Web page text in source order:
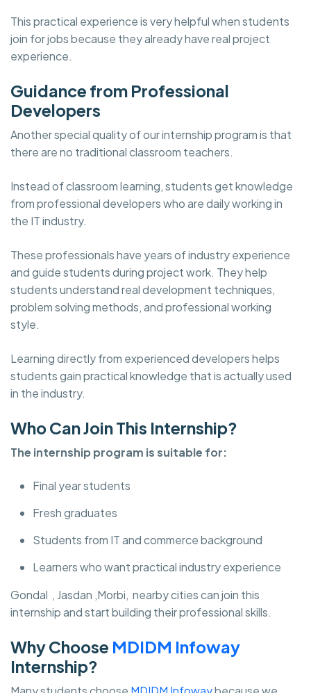
This practical experience is very helpful when students
join for jobs because they already have real project
experience.
Guidance from Professional
Developers
Another special quality of our internship program is that
there are no traditional classroom teachers.
Instead of classroom learning, students get knowledge
from professional developers who are daily working in
the IT industry.
These professionals have years of industry experience
and guide students during project work. They help
students understand real development techniques,
problem solving methods, and professional working
style.
Learning directly from experienced developers helps
students gain practical knowledge that is actually used
in the industry.
Who Can Join This Internship?
The internship program is suitable for:
Final year students
Fresh graduates
Students from IT and commerce background
Learners who want practical industry experience
Gondal , Jasdan ,Morbi, nearby cities can join this
internship and start building their professional skills.
Why Choose MDIDM Infoway
Internship?